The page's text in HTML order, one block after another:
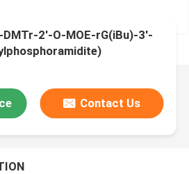
2'-O-MOE-rG(iBu)-3'-
Contact Us